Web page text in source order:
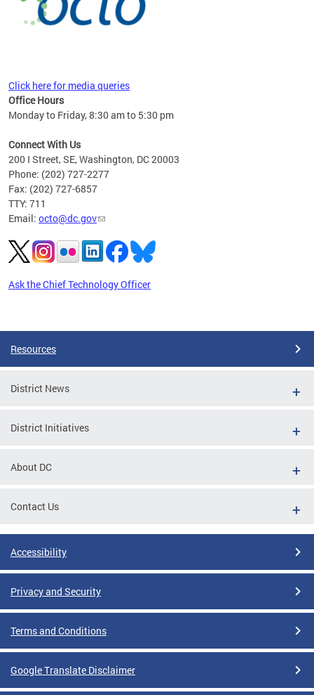
Click here for media queries
Office Hours
Monday to Friday, 8:30 am to 5:30 pm
Connect With Us
200 I Street, SE, Washington, DC 20003
Phone: (202) 727-2277
Fax: (202) 727-6857
TTY: 711
Email: octo@dc.gov
Ask the Chief Technology Officer
Resources
District News
District Initiatives
About DC
Contact Us
Accessibility
Privacy and Security
Terms and Conditions
Google Translate Disclaimer